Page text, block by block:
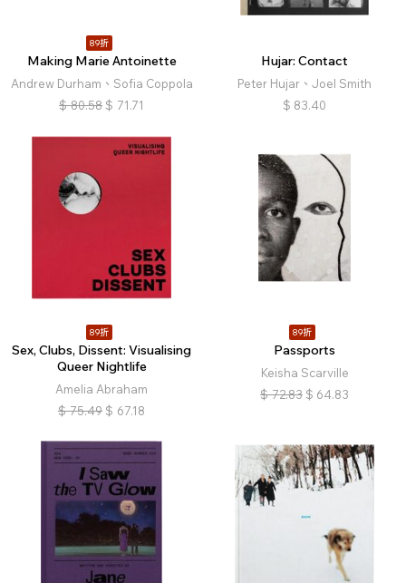
89折
Making Marie Antoinette
Andrew Durham、Sofia Coppola
$ 80.58 $ 71.71
Hujar: Contact
Peter Hujar、Joel Smith
$ 83.40
89折
Sex, Clubs, Dissent: Visualising
Queer Nightlife
Amelia Abraham
$ 75.49 $ 67.18
89折
Passports
Keisha Scarville
$ 72.83 $ 64.83